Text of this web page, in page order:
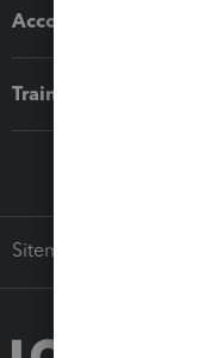
Accounting solutions
Training & support
Sitemap